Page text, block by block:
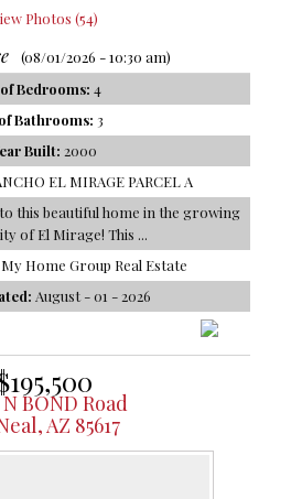
Photos (54)
(08/01/2026 - 10:30 am)
Bedrooms: 4
Bathrooms: 3
Built: 2000
EL MIRAGE PARCEL A
this beautiful home in the growing
of El Mirage! This ...
My Home Group Real Estate
August - 01 - 2026
N BOND Road
AZ 85617